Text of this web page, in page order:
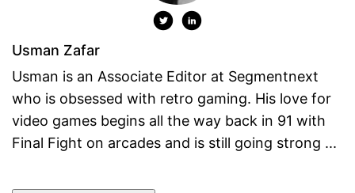
Usman Zafar
Usman is an Associate Editor at Segmentnext
who is obsessed with retro gaming. His love for
video games begins all the way back in 91 with
Final Fight on arcades and is still going strong ...